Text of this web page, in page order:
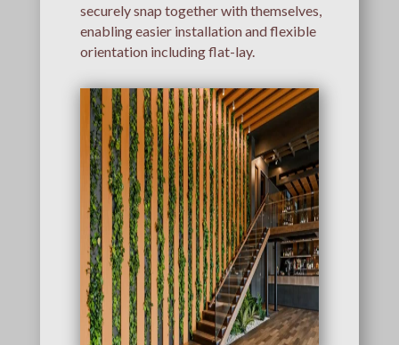
securely snap together with themselves,
enabling easier installation and flexible
orientation including flat-lay.